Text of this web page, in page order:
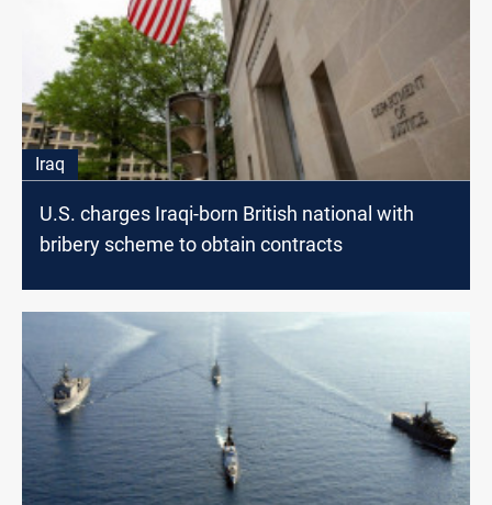
Iraq
U.S. charges Iraqi-born British national with
bribery scheme to obtain contracts